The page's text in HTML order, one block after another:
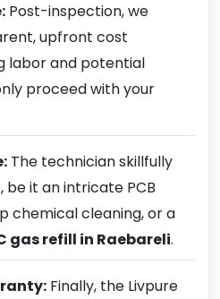
Post-inspection, we
upfront cost
labor and potential
proceed with your
The technician skillfully
be it an intricate PCB
chemical cleaning, or a
gas refill in Raebareli.
Finally, the Livpure